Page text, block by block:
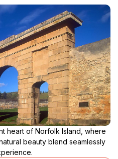
heart of Norfolk Island, where
beauty blend seamlessly